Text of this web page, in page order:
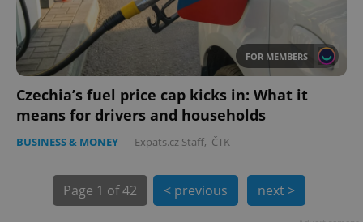
FOR MEMBERS
Czechia’s fuel price cap kicks in: What it
means for drivers and households
BUSINESS & MONEY - Expats.cz Staff, ČTK
Page 1 of 42 < previous next >